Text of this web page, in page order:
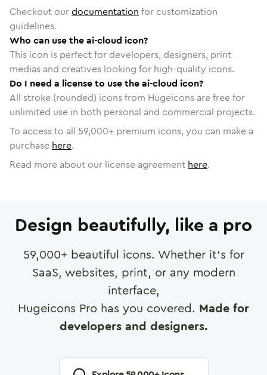
Checkout ourdocumentation for customization
guidelines.
Who can use the ai-cloud icon?
This icon is perfect for developers, designers, print
medias and creatives looking for high-quality icons.
Do I need a license to use the ai-cloud icon?
All stroke (rounded) icons from Hugeicons are free for
unlimited use in both personal and commercial projects.
To access to all 59,000+ premium icons, you can make a
purchase here.
Read more about our license agreement here.
Design beautifully, like a pro
59,000+ beautiful icons. Whether it's for
SaaS, websites, print, or any modern
interface,
Hugeicons Pro has you covered. Made for
developers and designers.